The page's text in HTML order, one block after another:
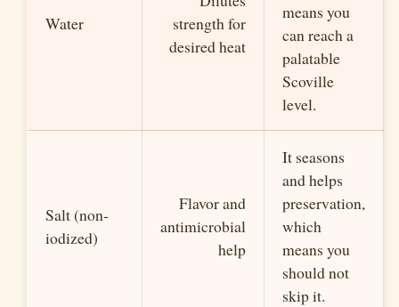
Water
strength for
desired heat
means you
can reach a
palatable
Scoville
level.
Salt (non-
iodized)
Flavor and
antimicrobial
help
It seasons
and helps
preservation,
which
means you
should not
skip it.